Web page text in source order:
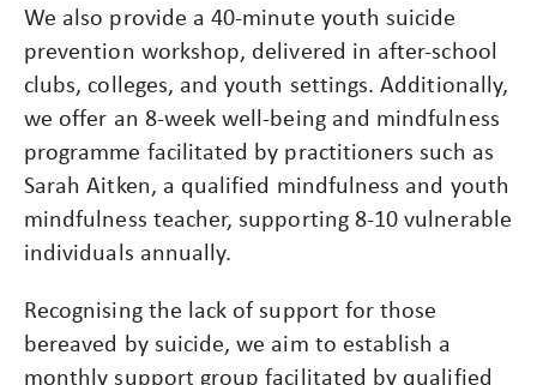
We also provide a 40-minute youth suicide
prevention workshop, delivered in after-school
clubs, colleges, and youth settings. Additionally,
we offer an 8-week well-being and mindfulness
programme facilitated by practitioners such as
Sarah Aitken, a qualified mindfulness and youth
mindfulness teacher, supporting 8-10 vulnerable
individuals annually.
Recognising the lack of support for those
bereaved by suicide, we aim to establish a
monthly support group facilitated by qualified